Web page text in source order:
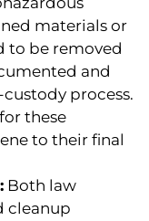
materials or
to be removed
and
process.
these
to their final
Both law
cleanup